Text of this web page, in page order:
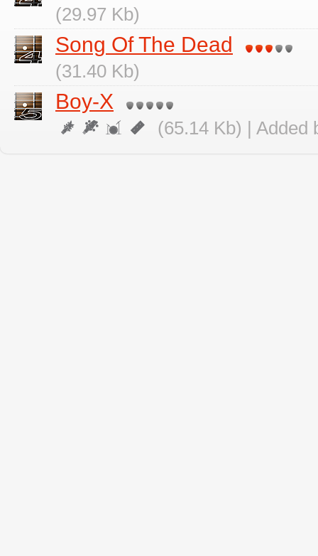
(29.97 Kb)
Song Of The Dead
(31.40 Kb)
Boy-X
(65.14 Kb) | Added